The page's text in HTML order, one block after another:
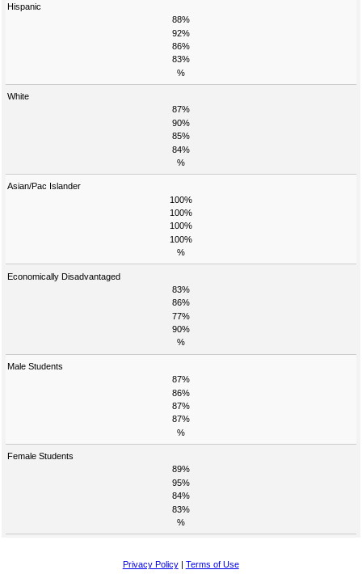
Hispanic
88%
92%
86%
83%
%
White
87%
90%
85%
84%
%
Asian/Pac Islander
100%
100%
100%
100%
%
Economically Disadvantaged
83%
86%
77%
90%
%
Male Students
87%
86%
87%
87%
%
Female Students
89%
95%
84%
83%
%
Privacy Policy| Terms of Use